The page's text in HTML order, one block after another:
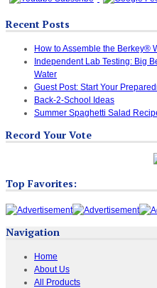
Recent Posts
How to Assemble the Berkey®
Independent Lab Testing: Big
Water
Guest Post: Start Your
Back-2-School Ideas
Summer Spaghetti Salad
Record Your Vote
Top Favorites:
Navigation
Home
About Us
All Products